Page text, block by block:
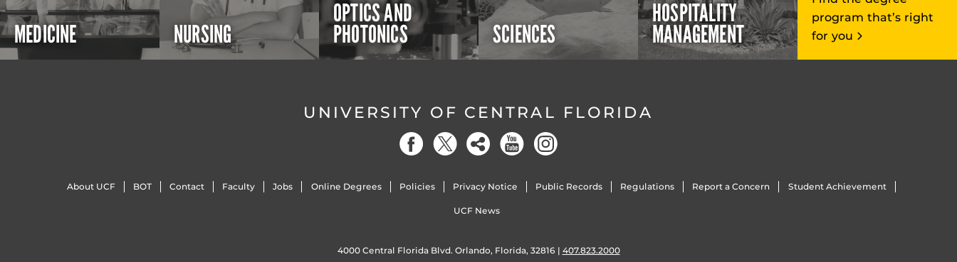
MEDICINE NURSING
OPTICS AND
PHOTONICS SCIENCES
HOSPITALITY
MANAGEMENT
program that’s right
for you
UNIVERSITY OF CENTRAL FLORIDA
About UCF BOT Contact Faculty Jobs Online Degrees Policies Privacy Notice Public Records Regulations Report a Concern Student Achievement
UCF News
4000 Central Florida Blvd. Orlando, Florida, 32816 | 407.823.2000